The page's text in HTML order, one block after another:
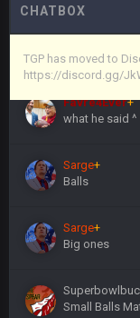
CHATBOX
TGP has moved to
https://discord.gg/
Vin+
https://
Favre4Ever+
what he said ^
Sarge+
Balls
Sarge+
Big ones
Superbowlbuc
Small Balls